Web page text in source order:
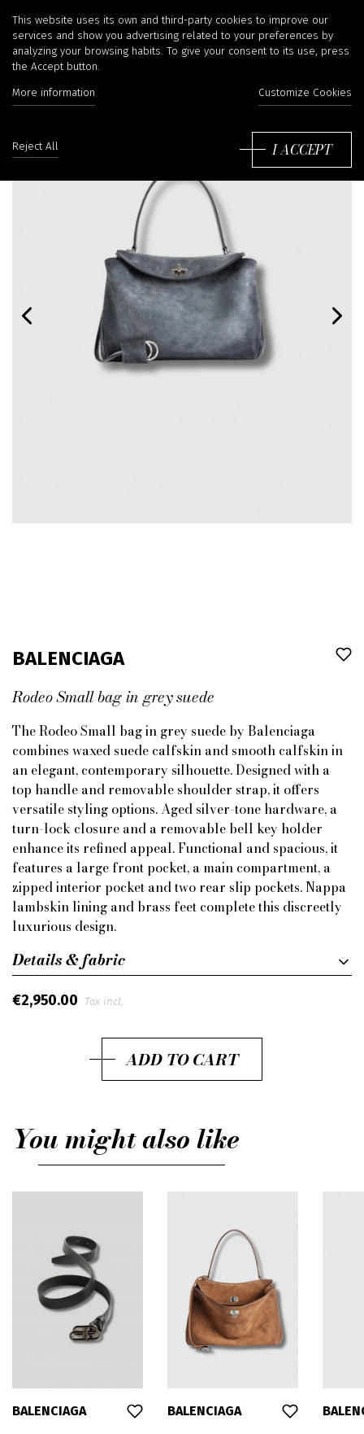
BALENCIAGA
Rodeo Small bag in grey suede
The Rodeo Small bag in grey suede by Balenciaga
combines waxed suede calfskin and smooth calfskin in
an elegant, contemporary silhouette. Designed with a
top handle and removable shoulder strap, it offers
versatile styling options. Aged silver-tone hardware, a
turn-lock closure and a removable bell key holder
enhance its refined appeal. Functional and spacious, it
features a large front pocket, a main compartment, a
zipped interior pocket and two rear slip pockets. Nappa
lambskin lining and brass feet complete this discreetly
luxurious design.
Details & fabric
€2,950.00 Tax incl.
ADD TO CART
You might also like
BALENCIAGA BALENCIAGA
This website uses its own and third-party cookies to improve our
services and show you advertising related to your preferences by
analyzing your browsing habits. To give your consent to its use, press
the Accept button.
More information Customize Cookies
Reject All I ACCEPT